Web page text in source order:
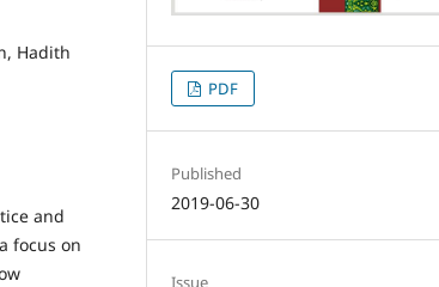
Hadith
and
focus on
PDF
Published
2019-06-30
Issue